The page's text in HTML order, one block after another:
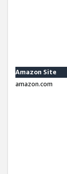
Amazon Site
amazon.com